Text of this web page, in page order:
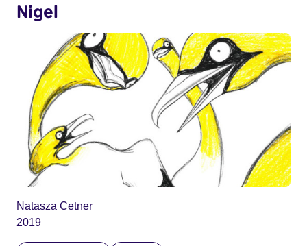
Nigel
Natasza Cetner
2019